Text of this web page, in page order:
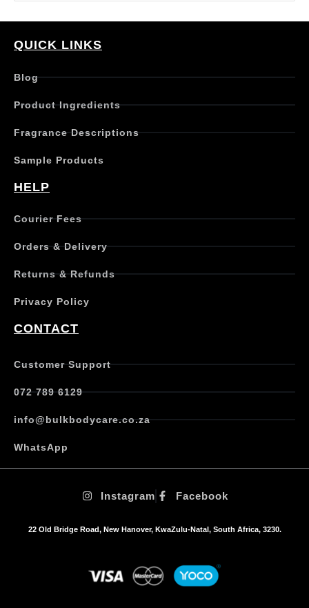
u
t
a
i
l
v
e
t
o
b
QUICK LINKS
Blog
Product Ingredients
Fragrance Descriptions
Sample Products
HELP
Courier Fees
Orders & Delivery
Returns & Refunds
Privacy Policy
CONTACT
Customer Support
072 789 6129
info@bulkbodycare.co.za
WhatsApp
Instagram Facebook
22 Old Bridge Road, New Hanover, KwaZulu-Natal, South Africa, 3230.